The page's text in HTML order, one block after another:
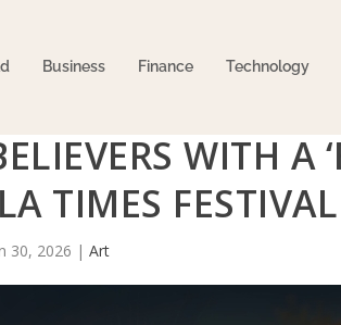
Business Finance Technology
WITH A
TIMES
30, 2026 | Art